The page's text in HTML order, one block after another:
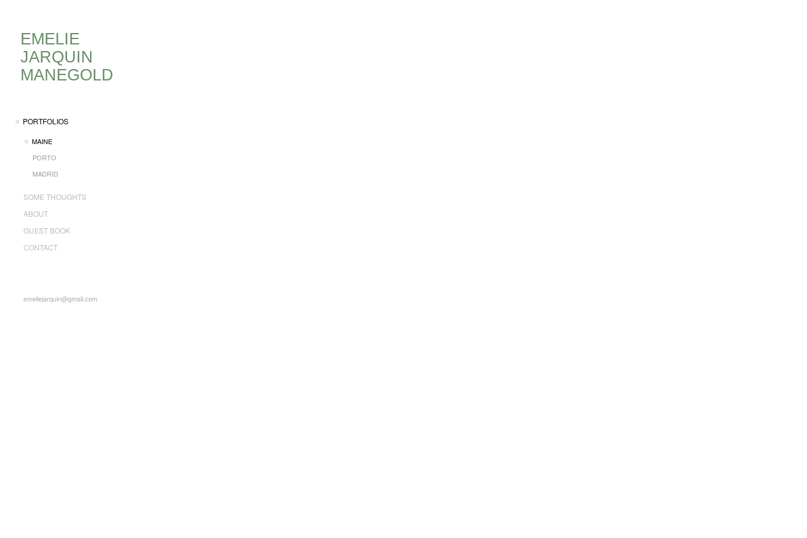
EMELIE
JARQUIN
MANEGOLD
PORTFOLIOS
MAINE
PORTO
MADRID
SOME THOUGHTS
ABOUT
GUEST BOOK
CONTACT
emeliejarquin@gmail.com